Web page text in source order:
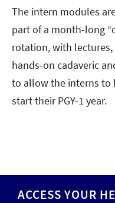
The intern modules
part of a month-long
rotation, with
hands-on cadaveric
to allow the interns to
start their PGY-1 year.
ACCESS YOUR